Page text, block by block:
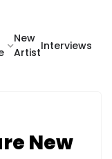
New
Artist
Interviews
New